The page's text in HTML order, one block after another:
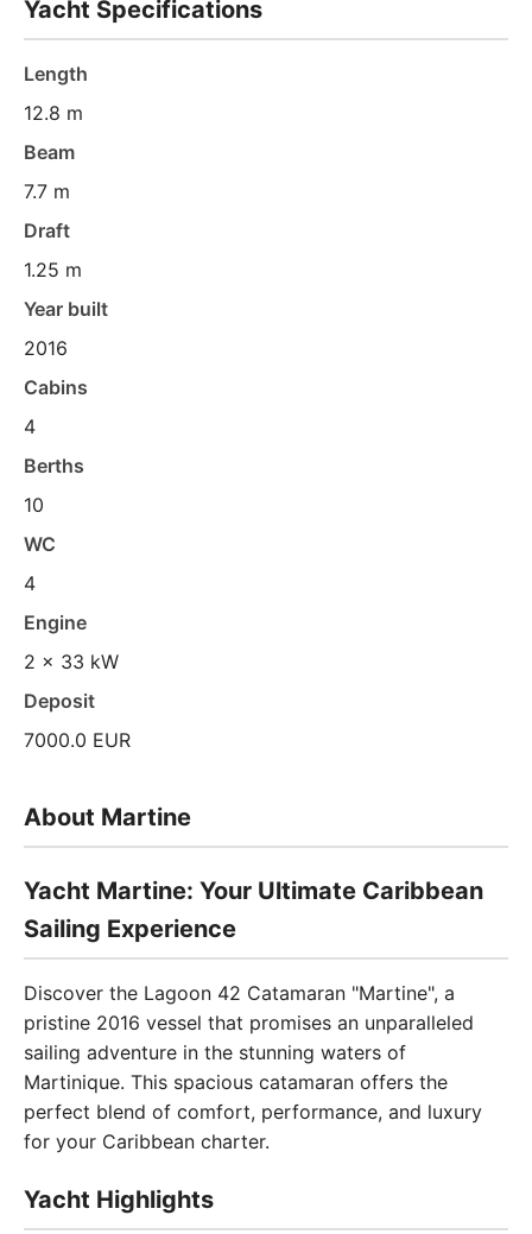
Yacht Specifications
Length
12.8 m
Beam
7.7 m
Draft
1.25 m
Year built
2016
Cabins
4
Berths
10
WC
4
Engine
2 x 33 kW
Deposit
7000.0 EUR
About Martine
Yacht Martine: Your Ultimate Caribbean
Sailing Experience
Discover the Lagoon 42 Catamaran "Martine", a
pristine 2016 vessel that promises an unparalleled
sailing adventure in the stunning waters of
Martinique. This spacious catamaran offers the
perfect blend of comfort, performance, and luxury
for your Caribbean charter.
Yacht Highlights